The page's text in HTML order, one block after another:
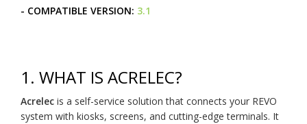
- COMPATIBLE VERSION: 3.1
1. WHAT IS ACRELEC?
Acrelec is a self-service solution that connects your REVO
system with kiosks, screens, and cutting-edge terminals. It